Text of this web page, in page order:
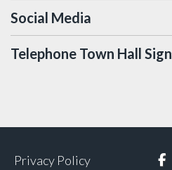
Social Media
Telephone Town Hall
Privacy Policy